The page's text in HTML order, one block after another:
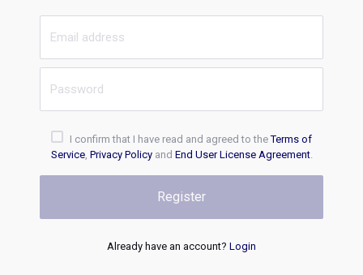
I confirm that I have read and agreed to theTerms of
Service, Privacy Policyand End User License Agreement.
Register
Already have an account? Login